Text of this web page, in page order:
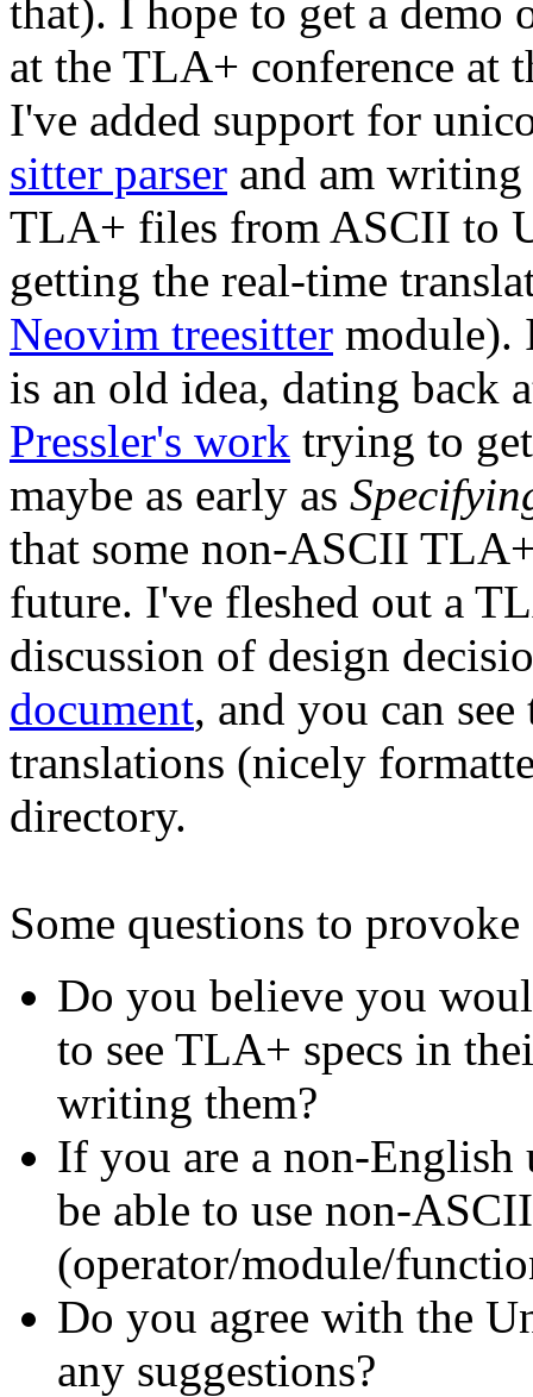
that). I hope to get a
at the TLA+ conference at
I've added support for
sitter parser and am writing
TLA+ files from ASCII to
getting the real-time
Neovim treesitter module).
is an old idea, dating back
Pressler's work trying to
maybe as early as
that some non-ASCII
future. I've fleshed out a
discussion of design
document, and you can
translations (nicely
directory.
Some questions to
Do you believe you
to see TLA+ specs in
writing them?
If you are a non-
be able to use non-
(operator/module/
Do you agree with the
any suggestions?